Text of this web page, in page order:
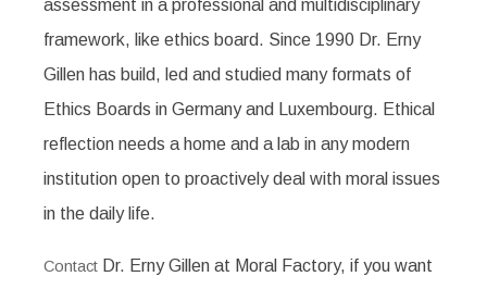
assessment in a professional and multidisciplinary
framework, like ethics board. Since 1990 Dr. Erny
Gillen has build, led and studied many formats of
Ethics Boards in Germany and Luxembourg. Ethical
reflection needs a home and a lab in any modern
institution open to proactively deal with moral issues
in the daily life.
Contact Dr. Erny Gillen at Moral Factory, if you want